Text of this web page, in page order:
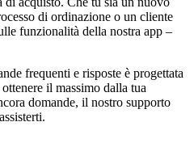
di ordinazione o un cliente
funzionalità della nostra app –
frequenti e risposte è progettata
il massimo dalla tua
domande, il nostro supporto